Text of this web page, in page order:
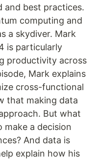
and best practices.
computing and
a skydiver. Mark
is particularly
productivity across
Mark explains
cross-functional
that making data
But what
make a decision
And data is
explain how his